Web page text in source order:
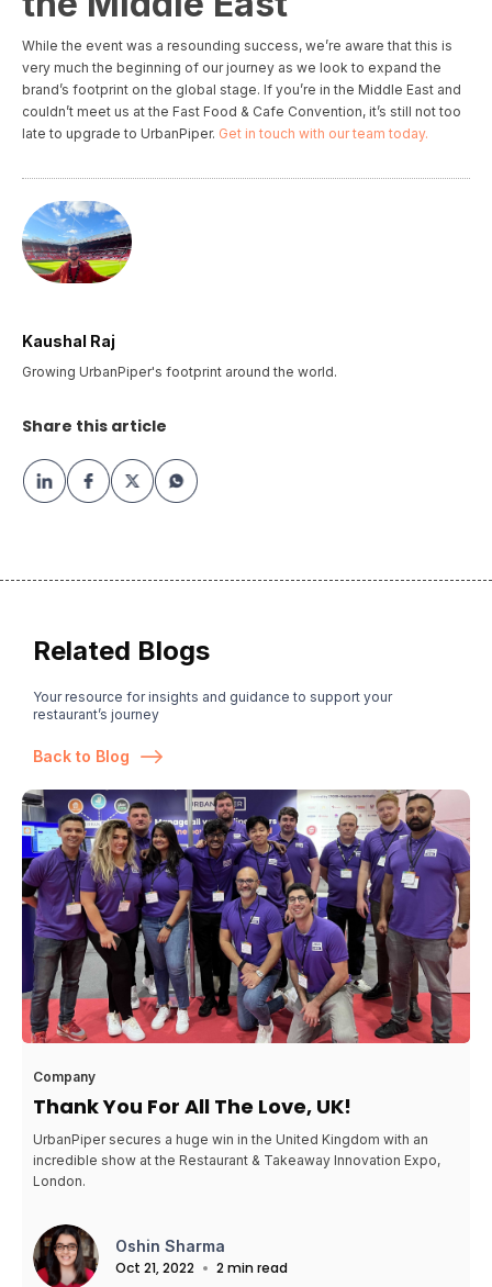
While the event was a resounding success, we’re aware that this is
very much the beginning of our journey as we look to expand the
brand’s footprint on the global stage. If you’re in the Middle East and
couldn’t meet us at the Fast Food & Cafe Convention, it’s still not too
late to upgrade to UrbanPiper. Get in touch with our team today.
Kaushal Raj
Growing UrbanPiper's footprint around the world.
Share this article
Related Blogs
Your resource for insights and guidance to support your
restaurant’s journey
Back to Blog
Company
Thank You For All The Love, UK!
UrbanPiper secures a huge win in the United Kingdom with an
incredible show at the Restaurant & Takeaway Innovation Expo,
London.
Oshin Sharma
Oct 21, 2022
2 min read